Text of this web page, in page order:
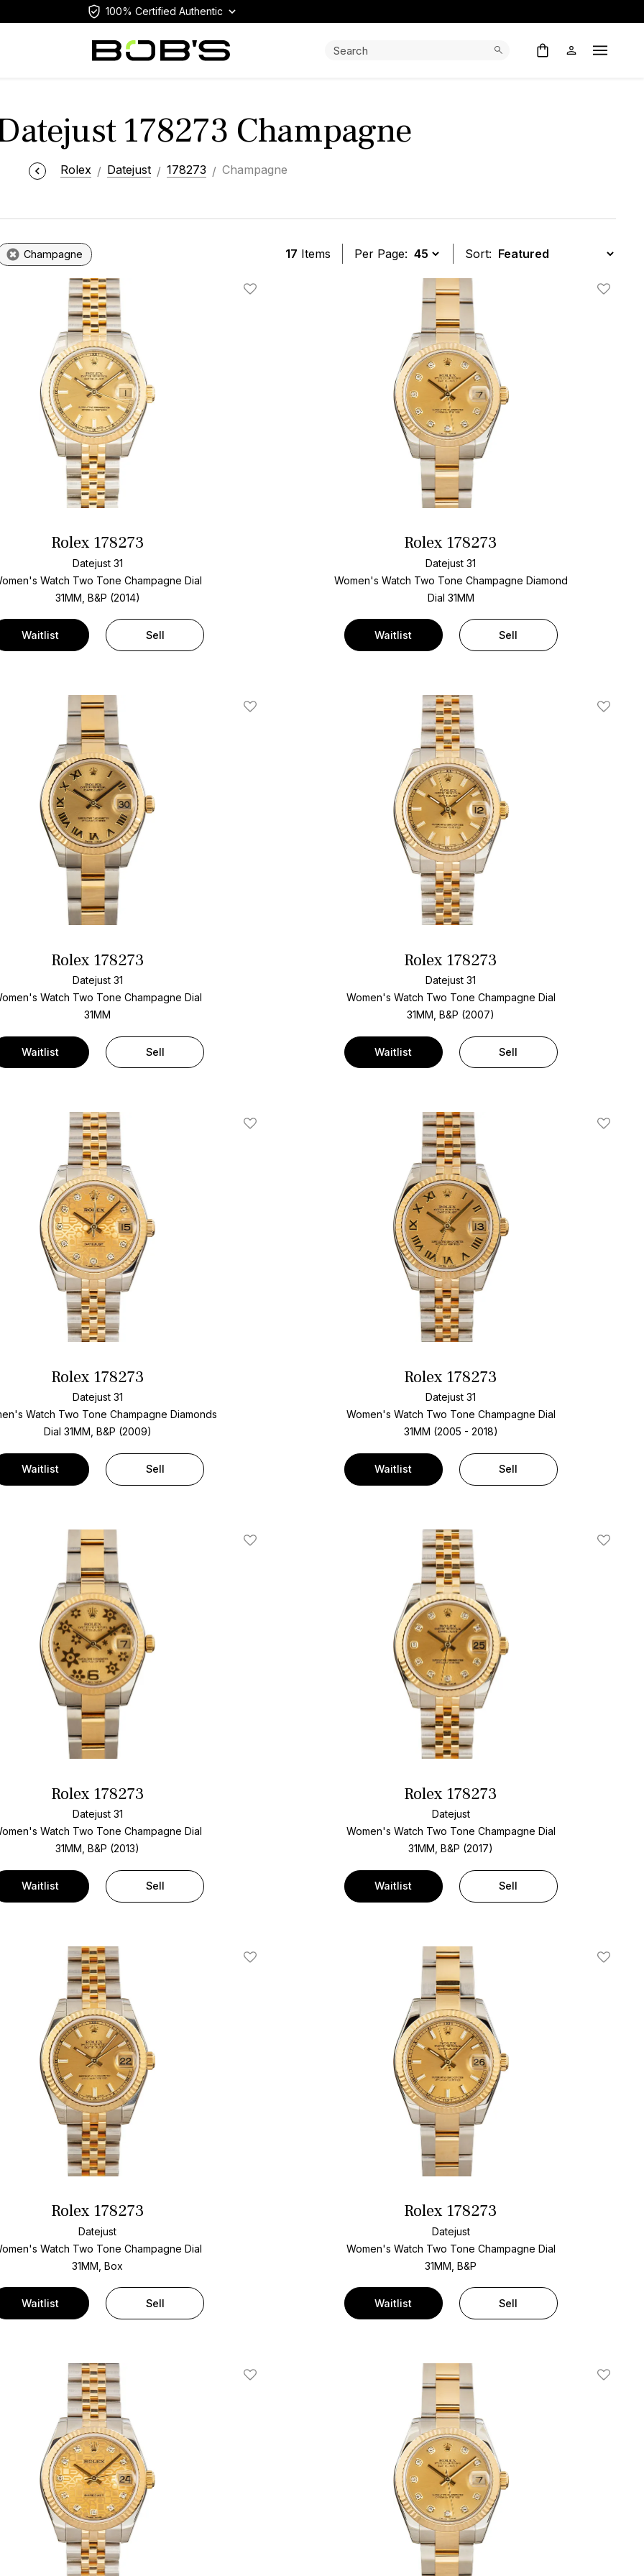
100% Certified Authentic
Search: Open
178273 Champagne
Rolex Datejust 178273 Champagne
Champagne 17 Items Per Page: Sort:
Add To Wishlist
Rolex 178273
Datejust 31
Watch Two Tone Champagne Dial
31MM, B&P (2014)
Waitlist Sell
Add To
Rolex 178273
Datejust 31
Women's Watch Two Tone Champagne Diamond
Dial 31MM
Waitlist Sell
Add To Wishlist
Rolex 178273
Datejust 31
Watch Two Tone Champagne Dial
31MM
Waitlist Sell
Add To
Rolex 178273
Datejust 31
Women's Watch Two Tone Champagne Dial
31MM, B&P (2007)
Waitlist Sell
Add To Wishlist
Rolex 178273
Datejust 31
Watch Two Tone Champagne Diamonds
Dial 31MM, B&P (2009)
Waitlist Sell
Add To
Rolex 178273
Datejust 31
Women's Watch Two Tone Champagne Dial
31MM (2005 - 2018)
Waitlist Sell
Add To Wishlist
Rolex 178273
Datejust 31
Watch Two Tone Champagne Dial
31MM, B&P (2013)
Waitlist Sell
Add To
Rolex 178273
Datejust
Women's Watch Two Tone Champagne Dial
31MM, B&P (2017)
Waitlist Sell
Add To Wishlist
Rolex 178273
Datejust
Watch Two Tone Champagne Dial
31MM, Box
Waitlist Sell
Add To
Rolex 178273
Datejust
Women's Watch Two Tone Champagne Dial
31MM, B&P
Waitlist Sell
Add To Wishlist Add To